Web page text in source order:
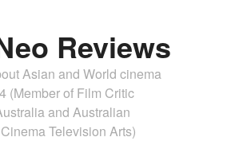
Reviews
Asian and World cinema
(Member of Film Critic
and Australian
Television Arts)